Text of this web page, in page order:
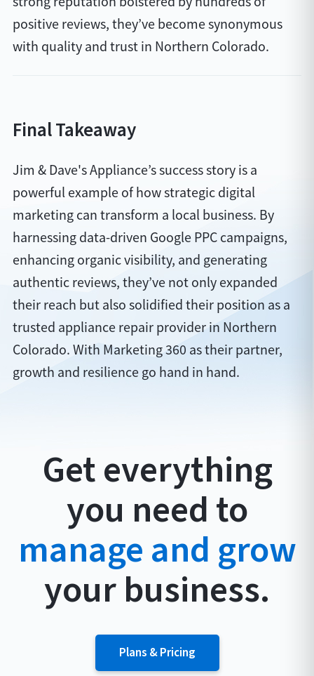
positive reviews, they’ve become synonymous
with quality and trust in Northern Colorado.
Final Takeaway
Jim & Dave's Appliance’s success story is a
powerful example of how strategic digital
marketing can transform a local business. By
harnessing data-driven Google PPC campaigns,
enhancing organic visibility, and generating
authentic reviews, they’ve not only expanded
their reach but also solidified their position as a
trusted appliance repair provider in Northern
Colorado. With Marketing 360 as their partner,
growth and resilience go hand in hand.
Get everything
you need to
manage and grow
your business.
Plans & Pricing